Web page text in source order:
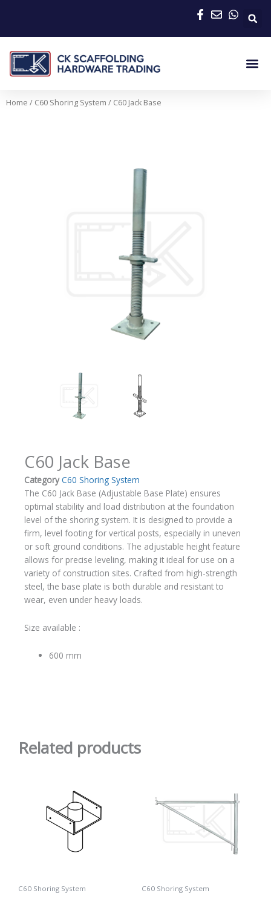
Home / C60 Shoring System / C60 Jack Base
C60 Jack Base
Category C60 Shoring System
The C60 Jack Base (Adjustable Base Plate) ensures
optimal stability and load distribution at the foundation
level of the shoring system. It is designed to provide a
firm, level footing for vertical posts, especially in uneven
or soft ground conditions. The adjustable height feature
allows for precise leveling, making it ideal for use on a
variety of construction sites. Crafted from high-strength
steel, the base plate is both durable and resistant to
wear, even under heavy loads.
Size available :
600 mm
Related products
C60 Shoring System C60 Shoring System